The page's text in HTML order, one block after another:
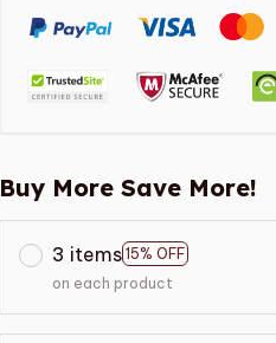
Buy More Save More!
3 items 15% OFF
on each product